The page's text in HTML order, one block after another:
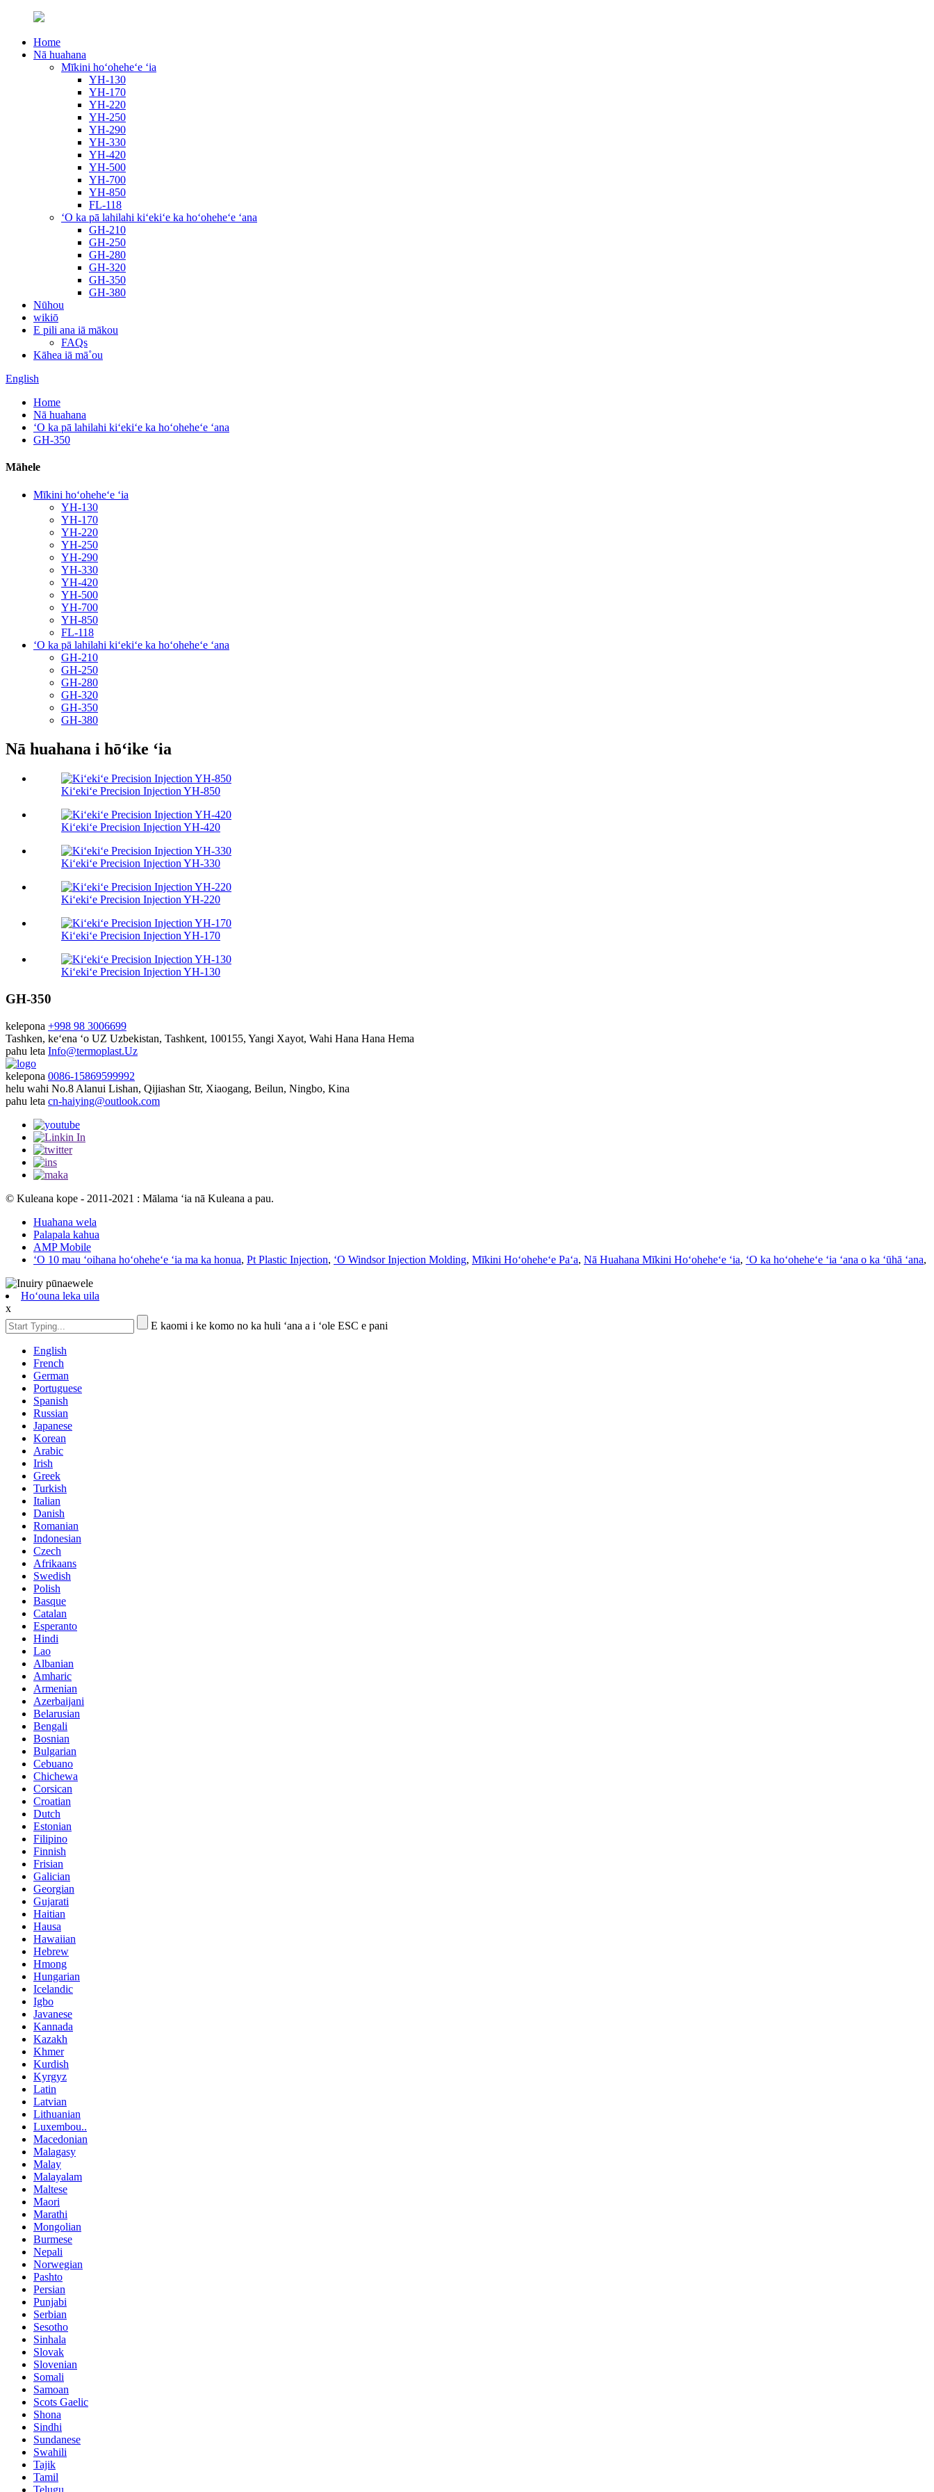
Home
Nā huahana
Mīkini hoʻoheheʻe ʻia
YH-130
YH-170
YH-220
YH-250
YH-290
YH-330
YH-420
YH-500
YH-700
YH-850
FL-118
ʻO ka pā lahilahi kiʻekiʻe ka hoʻoheheʻe ʻana
GH-210
GH-250
GH-280
GH-320
GH-350
GH-380
Nūhou
wikiō
E pili ana iā mākou
FAQs
Kāhea iā mā˚ou
English
Home
Nā huahana
ʻO ka pā lahilahi kiʻekiʻe ka hoʻoheheʻe ʻana
GH-350
Māhele
Mīkini hoʻoheheʻe ʻia
YH-130
YH-170
YH-220
YH-250
YH-290
YH-330
YH-420
YH-500
YH-700
YH-850
FL-118
ʻO ka pā lahilahi kiʻekiʻe ka hoʻoheheʻe ʻana
GH-210
GH-250
GH-280
GH-320
GH-350
GH-380
Nā huahana i hōʻike ʻia
Kiʻekiʻe Precision Injection YH-850
Kiʻekiʻe Precision Injection YH-420
Kiʻekiʻe Precision Injection YH-330
Kiʻekiʻe Precision Injection YH-220
Kiʻekiʻe Precision Injection YH-170
Kiʻekiʻe Precision Injection YH-130
GH-350
kelepona +998 98 3006699
Tashken, keʻena ʻo UZ Uzbekistan, Tashkent, 100155, Yangi Xayot, Wahi Hana Hana Hema
pahu leta Info@termoplast.Uz
kelepona 0086-15869599992
helu wahi No.8 Alanui Lishan, Qijiashan Str, Xiaogang, Beilun, Ningbo, Kina
pahu leta cn-haiying@outlook.com
© Kuleana kope - 2011-2021 : Mālama ʻia nā Kuleana a pau.
Huahana wela
Palapala kahua
AMP Mobile
ʻO 10 mau ʻoihana hoʻoheheʻe ʻia ma ka honua, Pt Plastic Injection, ʻO Windsor Injection Molding, Mīkini Hoʻoheheʻe Paʻa, Nā Huahana Mīkini Hoʻoheheʻe ʻia, ʻO ka hoʻoheheʻe ʻia ʻana o ka ʻūhā ʻana,
Hoʻouna leka uila
x
E kaomi i ke komo no ka huli ʻana a i ʻole ESC e pani
English
French
German
Portuguese
Spanish
Russian
Japanese
Korean
Arabic
Irish
Greek
Turkish
Italian
Danish
Romanian
Indonesian
Czech
Afrikaans
Swedish
Polish
Basque
Catalan
Esperanto
Hindi
Lao
Albanian
Amharic
Armenian
Azerbaijani
Belarusian
Bengali
Bosnian
Bulgarian
Cebuano
Chichewa
Corsican
Croatian
Dutch
Estonian
Filipino
Finnish
Frisian
Galician
Georgian
Gujarati
Haitian
Hausa
Hawaiian
Hebrew
Hmong
Hungarian
Icelandic
Igbo
Javanese
Kannada
Kazakh
Khmer
Kurdish
Kyrgyz
Latin
Latvian
Lithuanian
Luxembou..
Macedonian
Malagasy
Malay
Malayalam
Maltese
Maori
Marathi
Mongolian
Burmese
Nepali
Norwegian
Pashto
Persian
Punjabi
Serbian
Sesotho
Sinhala
Slovak
Slovenian
Somali
Samoan
Scots Gaelic
Shona
Sindhi
Sundanese
Swahili
Tajik
Tamil
Telugu